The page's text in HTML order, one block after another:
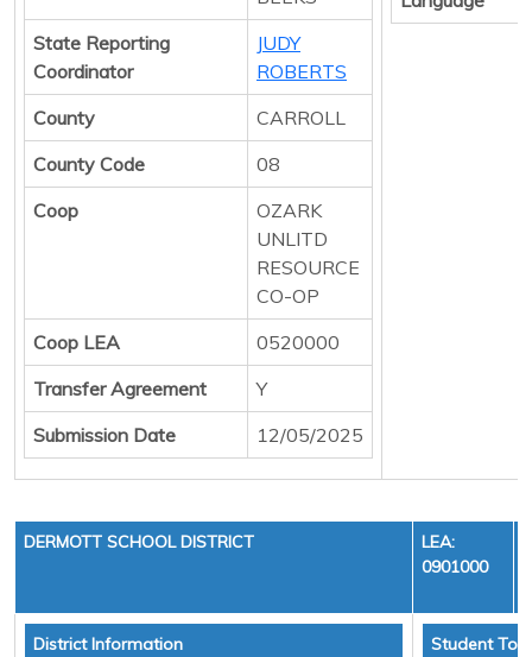
State Reporting
Coordinator
JUDY
ROBERTS
County
CARROLL
County Code
08
Coop
OZARK
UNLITD
RESOURCE
CO-OP
Coop LEA
0520000
Transfer Agreement
Y
Submission Date
12/05/2025
DERMOTT SCHOOL DISTRICT
LEA:
0901000
District Information Student